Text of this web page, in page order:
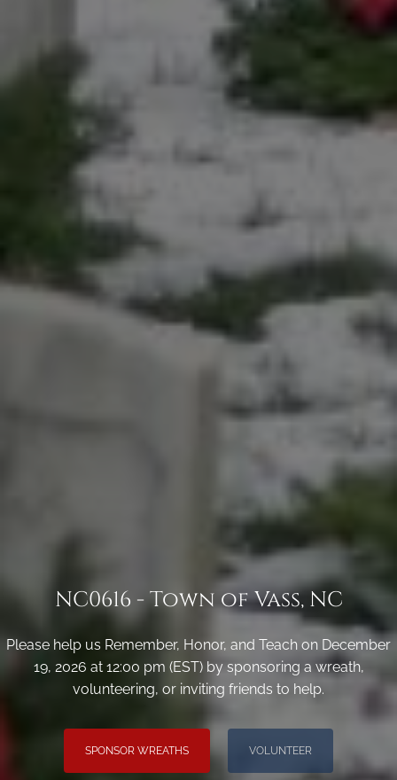
NC0616 - Town of Vass, NC
Please help us Remember, Honor, and Teach on December
19, 2026 at 12:00 pm (EST) by sponsoring a wreath,
volunteering, or inviting friends to help.
SPONSOR WREATHS VOLUNTEER